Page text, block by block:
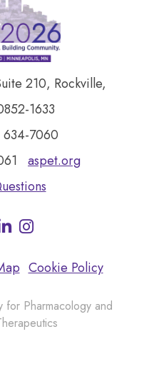
210, Rockville,
1633
634-7060
aspet.org
LinkedIn
Instagram
Cookie Policy
Pharmacology and